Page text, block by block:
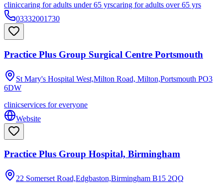
cliniccaring for adults under 65 yrscaring for adults over 65 yrs
03332001730
Practice Plus Group Surgical Centre Portsmouth
St Mary's Hospital West,Milton Road, Milton,Portsmouth PO3
6DW
clinicservices for everyone
Website
Practice Plus Group Hospital, Birmingham
22 Somerset Road,Edgbaston,Birmingham B15 2QQ